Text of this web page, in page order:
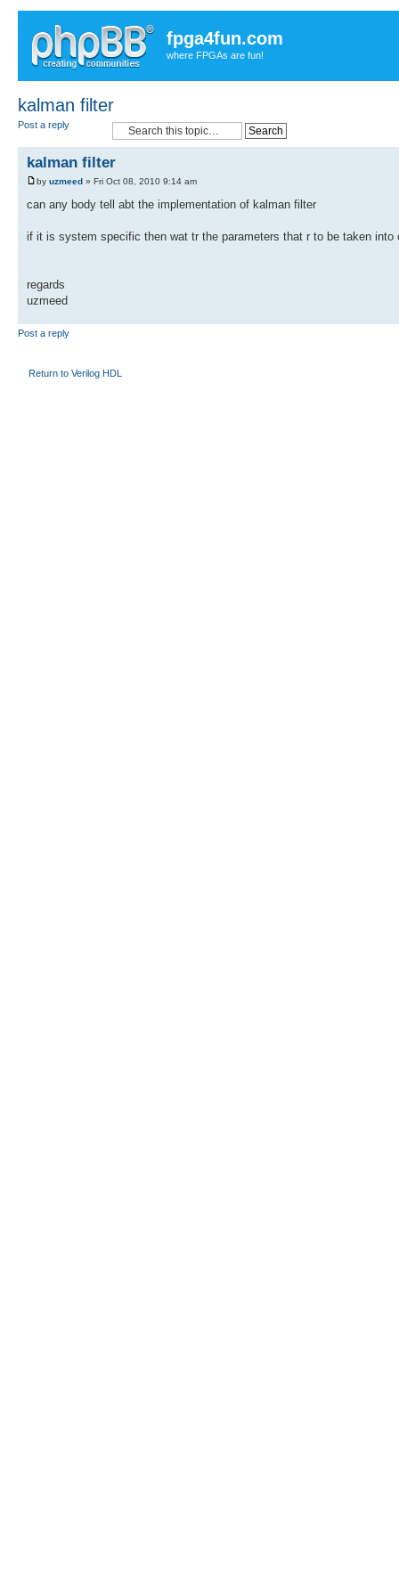
fpga4fun.com
where FPGAs are fun!
kalman filter
Post a reply
kalman filter
by uzmeed » Fri Oct 08, 2010 9:14 am
can any body tell abt the implementation of kalman filter
if it is system specific then wat tr the parameters that r to be taken into
regards
uzmeed
Post a reply
Return to Verilog HDL